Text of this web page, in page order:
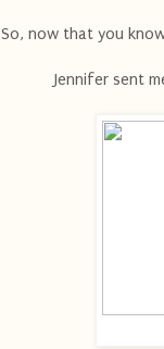
So, now that you
Jennifer sent